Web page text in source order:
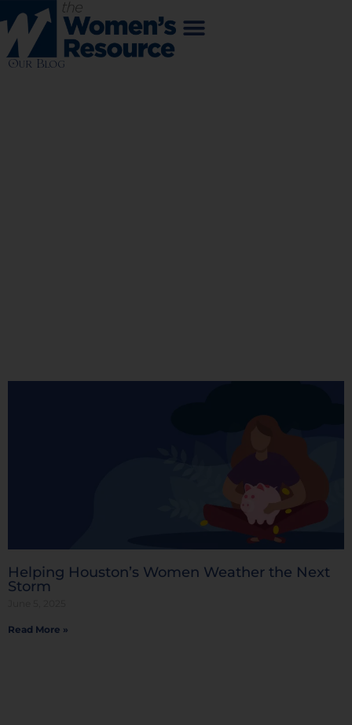
Our Blog
Helping Houston’s Women Weather the Next
Storm
Read More »